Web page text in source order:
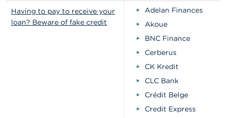
Having to pay to receive your
loan? Beware of fake credit
Adelan Finances
Akoue
BNC Finance
Cerberus
CK Kredit
CLC Bank
Crédit Belge
Credit Express